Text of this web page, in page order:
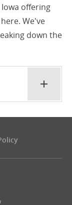
offering
We've
down the